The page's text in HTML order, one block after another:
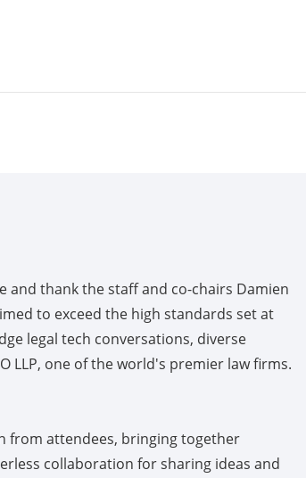
and thank the staff and co-chairs Damien
to exceed the high standards set at
legal tech conversations, diverse
one of the world's premier law firms.
from attendees, bringing together
collaboration for sharing ideas and